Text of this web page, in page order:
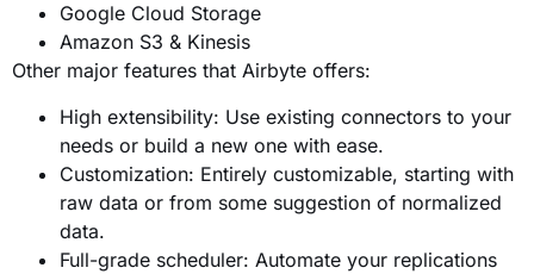
Google Cloud Storage
Amazon S3 & Kinesis
Other major features that Airbyte offers:
High extensibility: Use existing connectors to your
needs or build a new one with ease.
Customization: Entirely customizable, starting with
raw data or from some suggestion of normalized
data.
Full-grade scheduler: Automate your replications